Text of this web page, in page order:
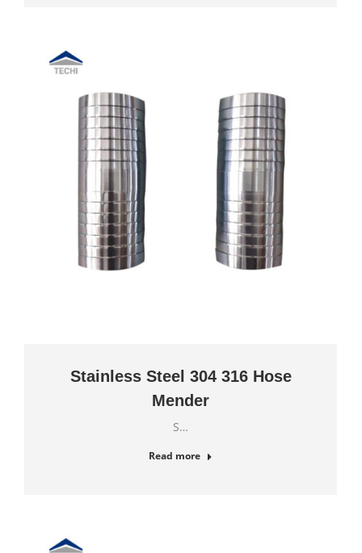
Stainless Steel 304 316 Hose
Mender
S…
Read more